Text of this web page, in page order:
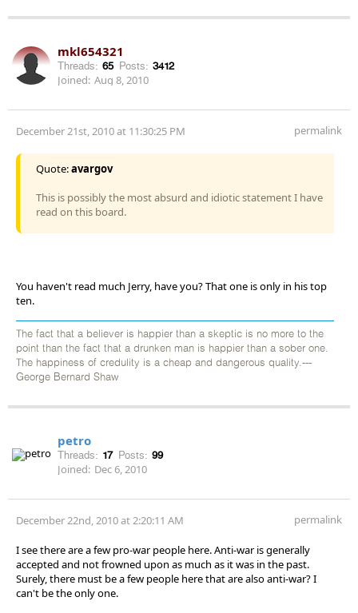
mkl654321
Threads: 65 Posts: 3412
Joined: Aug 8, 2010
December 21st, 2010 at 11:30:25 PM permalink
Quote:avargov
This is possibly the most absurd and idiotic statement I have
read on this board.
You haven't read much Jerry, have you? That one is only in his top
ten.
The fact that a believer is happier than a skeptic is no more to the
point than the fact that a drunken man is happier than a sober one.
The happiness of credulity is a cheap and dangerous quality.---
George Bernard Shaw
petro
Threads: 17 Posts: 99
Joined: Dec 6, 2010
December 22nd, 2010 at 2:20:11 AM permalink
I see there are a few pro-war people here. Anti-war is generally
accepted and not frowned upon as much as it was in the past.
Surely, there must be a few people here that are also anti-war? I
can't be the only one.